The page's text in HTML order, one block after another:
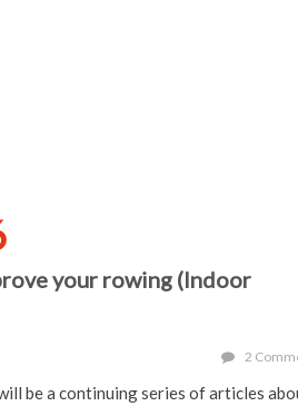
your rowing (Indoor
2
be a continuing series of articles